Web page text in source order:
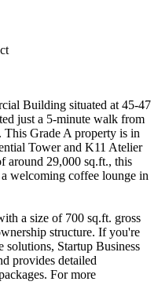
Building situated at 45-47
just a 5-minute walk from
Grade A property is in
Tower and K11 Atelier
around 29,000 sq.ft., this
welcoming coffee lounge in
a size of 700 sq.ft. gross
structure. If you're
Startup Business
provides detailed
For more